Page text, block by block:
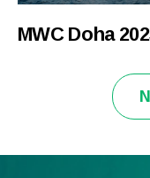
MWC Doha